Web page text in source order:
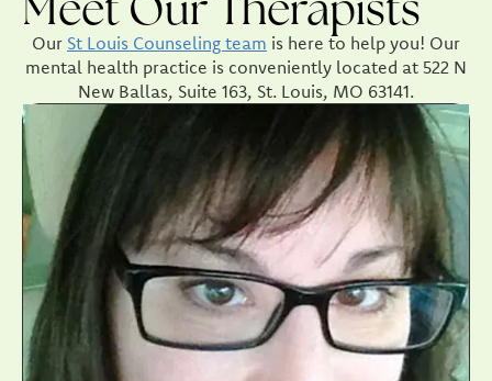
Our St Louis Counseling team is here to help you! Our
mental health practice is conveniently located at 522 N
New Ballas, Suite 163, St. Louis, MO 63141.